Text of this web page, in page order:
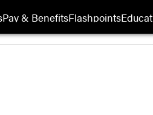
Pay & BenefitsFlashpoints